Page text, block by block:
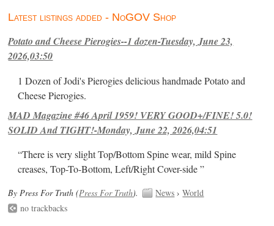
Latest listings added - NoGOV Shop
Potato and Cheese Pierogies--1 dozen-Tuesday, June 23,
2026,03:50
1 Dozen of Jodi's Pierogies delicious handmade Potato and
Cheese Pierogies.
MAD Magazine #46 April 1959! VERY GOOD+/FINE! 5.0!
SOLID And TIGHT!-Monday, June 22, 2026,04:51
“There is very slight Top/Bottom Spine wear, mild Spine
creases, Top-To-Bottom, Left/Right Cover-side ”
By Press For Truth (Press For Truth). News ›World
no trackbacks